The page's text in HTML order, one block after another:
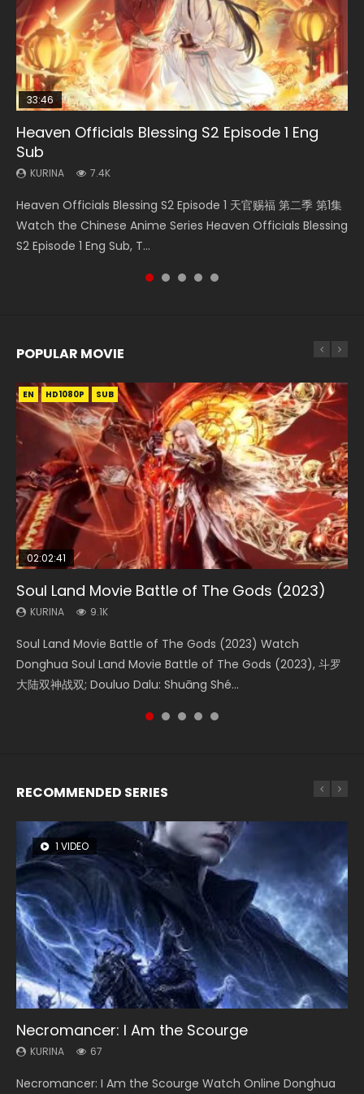
33:46
Heaven Officials Blessing S2 Episode 1 Eng
Sub
KURINA 7.4K
Heaven Officials Blessing S2 Episode 1 天官赐福 第二季 第1集
Watch the Chinese Anime Series Heaven Officials Blessing
S2 Episode 1 Eng Sub, T...
Necromancer: I Am the Scourge Episode 1
KURINA
Donghua Chinese Anime Necromancer: I Am the Scourge
Episode 1, RAW ENG SUB HD10...
02:02:41
Soul Land Movie Battle of The Gods (2023)
KURINA
Donghua Soul Land Movie Battle of The Gods (2023), 斗罗
大陆双神战双; Douluo Dalu: Shuāng Shé...
33:46
Heaven Officials Blessing S2 Episode 2
KURINA
集 Watch the Chinese Anime Series Heaven Officials
Blessing S2 Episode 2 Eng Sub, T...
Battle Through The Heavens S5 Episode 198
KURINA
5季 Watch Online Donghua Chinese Anime Battle Through
The Heavens S5 Episode 198, D...
POPULAR MOVIE
EN HD1080P SUB
02:02:41
Soul Land Movie Battle of The Gods (2023)
KURINA 9.1K
Soul Land Movie Battle of The Gods (2023) Watch
Donghua Soul Land Movie Battle of The Gods (2023), 斗罗
大陆双神战双; Douluo Dalu: Shuāng Shé...
EN HD1080P SUB
1:25:33
Beauty Of Tang Men
KURINA 4.2K
Beauty Of Tang Men Watch Online Donghua Chinese
Movie Beauty Of Tang Men, The Tangs’ Creed, Tang Men
Zhi Mei Ren Jiang Hu, 美人江...
EN HD1080P SUB
02:12:58
The Yin-Yang Master: Dream of Eternity
KURINA 1.4K
The Yin-Yang Master: Dream of Eternity (2020) Watch
the Donghua Chinese Movie The Yin-Yang Master: Dream
of Eternity (2020), 晴雅集, Yi...
01:44:19
Last Sunrise 2019 Eng Sub Indo
KURINA 1.5K
Last Sunrise 2019 Eng Sub A future reliant on solar energy
falls into chaos after the sun disappears, forcing a
reclusive astronomer...
EN HD1080P SUB
2:09:08
L.O.R.D: Legend of Ravaging Dynasties 2
KURINA 9.5K
L.O.R.D: Legend of Ravaging Dynasties 2 (冷血狂宴) 2020
Watch Online Chinese Anime Movie L.O.R.D: Legend of
Ravaging Dynasties 2, Cold-B...
RECOMMENDED SERIES
1 VIDEO
Necromancer: I Am the Scourge
KURINA 67
Necromancer: I Am the Scourge Watch Online Donghua
8 VIDEOS
Heaven Officials Blessing Season 2
KURINA 3.4K
Heaven Officials Blessing Season 2 天官赐福 第二季 Watch
26 VIDEOS
Soul Land Season 1
KURINA 44.7K
Soul Land Season 1 斗罗大陆 Watch Chinese Anime
104 VIDEOS
Lord of The Universe Season 3
KURINA 17.1K
Lord of The Universe Season 3 (Wan Jie Shen Zhu S3) 万界
12 VIDEOS
Spirit Cage Incarnation S2 灵笼 2
KURINA 6.1K
Spirit Cage Incarnation S2 灵笼 2 (2023) Watch Online